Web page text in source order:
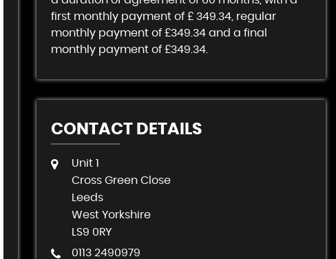
first monthly payment of £ 349.34, regular
monthly payment of £349.34and a final
monthly payment of £349.34.
CONTACT DETAILS
Unit 1
Cross Green Close
Leeds
West Yorkshire
LS9 0RY
0113 2490979